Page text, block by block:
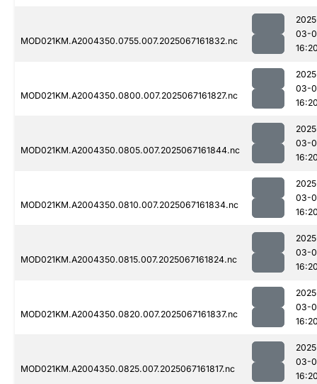
MOD021KM.A2004350.0755.007.2025067161832.nc
03-
MOD021KM.A2004350.0800.007.2025067161827.nc
03-
MOD021KM.A2004350.0805.007.2025067161844.nc
03-
MOD021KM.A2004350.0810.007.2025067161834.nc
03-
MOD021KM.A2004350.0815.007.2025067161824.nc
03-
MOD021KM.A2004350.0820.007.2025067161837.nc
03-
MOD021KM.A2004350.0825.007.2025067161817.nc
03-